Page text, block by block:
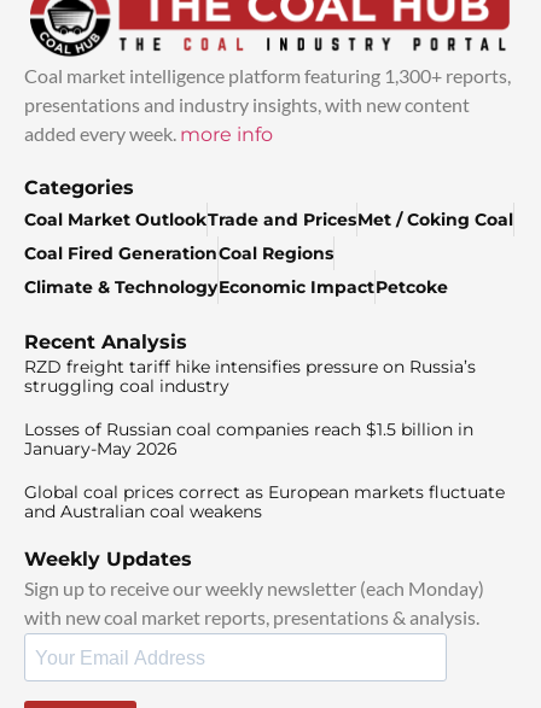
Coal market intelligence platform featuring 1,300+ reports,
presentations and industry insights, with new content
added every week. more info
Categories
Coal Market OutlookTrade and PricesMet / Coking Coal
Coal Fired GenerationCoal Regions
Climate & TechnologyEconomic ImpactPetcoke
Recent Analysis
RZD freight tariff hike intensifies pressure on Russia’s
struggling coal industry
Losses of Russian coal companies reach $1.5 billion in
January-May 2026
Global coal prices correct as European markets fluctuate
and Australian coal weakens
Weekly Updates
Sign up to receive our weekly newsletter (each Monday)
with new coal market reports, presentations & analysis.